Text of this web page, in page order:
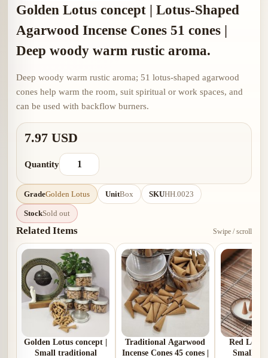
Golden Lotus concept | Lotus-Shaped
Agarwood Incense Cones 51 cones |
Deep woody warm rustic aroma.
Deep woody warm rustic aroma; 51 lotus-shaped agarwood
cones help warm the room, suit spiritual or work spaces, and
can be used with backflow burners.
7.97 USD
Quantity
GradeGolden Lotus UnitBox SKUHH.0023
StockSold out
Related Items Swipe / scroll
Golden Lotus concept |
Small traditional
Traditional Agarwood
Incense Cones 45 cones |
Red Lotus
Small